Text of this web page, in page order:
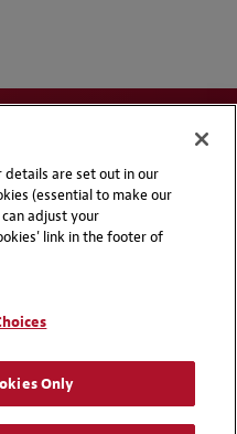
Privacy & Cookies Statement
Baker McKenzie
details are set out in our
(essential to make our
adjust your
link in the footer of
Only